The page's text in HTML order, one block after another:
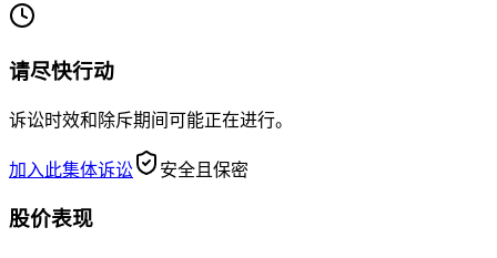
请尽快行动
诉讼时效和除斥期间可能正在进行。
加入此集体诉讼 安全且保密
股价表现